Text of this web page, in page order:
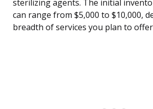
sterilizing agents. The initial
can range from $5,000 to $10,000,
breadth of services you plan to